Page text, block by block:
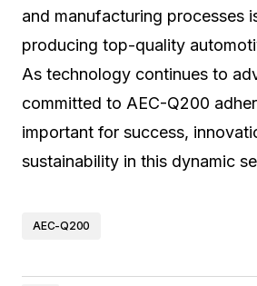
and manufacturing processes
producing top-quality
As technology continues to
committed to AEC-Q200
important for success,
sustainability in this dynamic
AEC-Q200